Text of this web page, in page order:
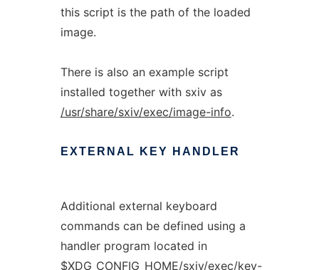
this script is the path of the loaded
image.
There is also an example script
installed together with sxiv as
/usr/share/sxiv/exec/image-info.
EXTERNAL KEY HANDLER
Additional external keyboard
commands can be defined using a
handler program located in
$XDG_CONFIG_HOME/sxiv/exec/key-